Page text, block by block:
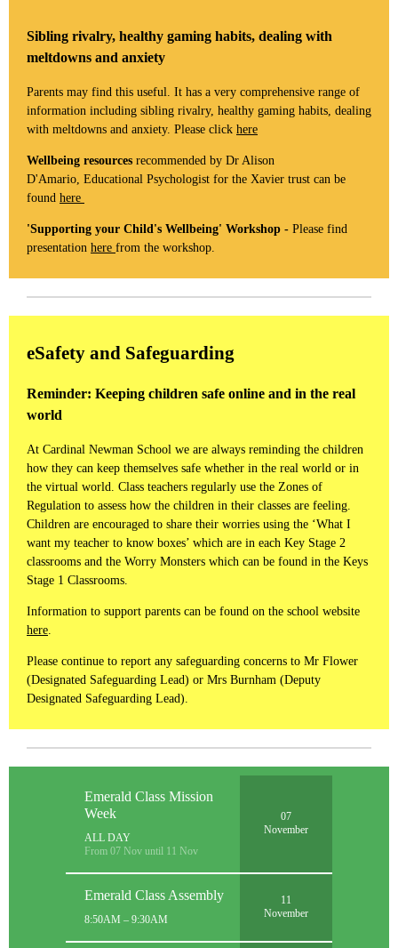
Sibling rivalry, healthy gaming habits, dealing with
meltdowns and anxiety
Parents may find this useful. It has a very comprehensive range of
information including sibling rivalry, healthy gaming habits, dealing
with meltdowns and anxiety. Please click here
Wellbeing resources recommended by Dr Alison
D'Amario, Educational Psychologist for the Xavier trust can be
found here
'Supporting your Child's Wellbeing' Workshop - Please find
presentation here from the workshop.
eSafety and Safeguarding
Reminder: Keeping children safe online and in the real
world
At Cardinal Newman School we are always reminding the children
how they can keep themselves safe whether in the real world or in
the virtual world. Class teachers regularly use the Zones of
Regulation to assess how the children in their classes are feeling.
Children are encouraged to share their worries using the ‘What I
want my teacher to know boxes’ which are in each Key Stage 2
classrooms and the Worry Monsters which can be found in the Keys
Stage 1 Classrooms.
Information to support parents can be found on the school website
here.
Please continue to report any safeguarding concerns to Mr Flower
(Designated Safeguarding Lead) or Mrs Burnham (Deputy
Designated Safeguarding Lead).
Emerald Class Mission
Week
ALL DAY
From 07 Nov until 11 Nov
07
November
Emerald Class Assembly
8:50AM – 9:30AM
11
November